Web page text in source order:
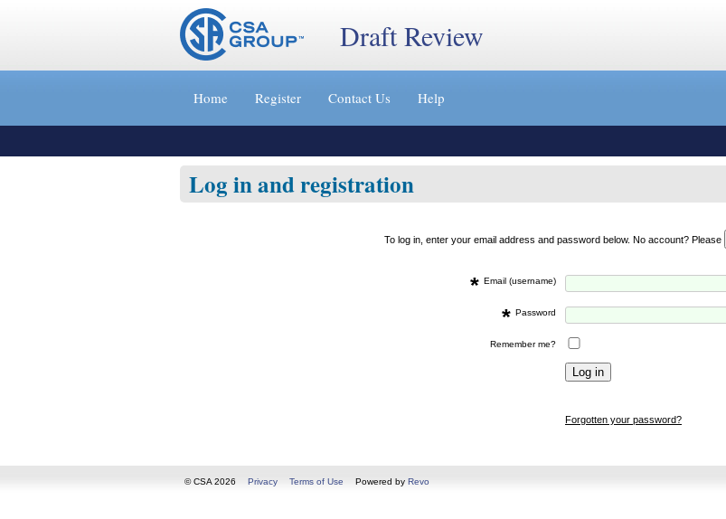
Jump
»
Draft Review
Home Register Contact Us Help
Log in and registration
To log in, enter your email address and password below. No account? Please
* Email (username)
* Password
Remember me?
Forgotten your password?
© CSA 2026 Privacy Terms of Use Powered by Revo